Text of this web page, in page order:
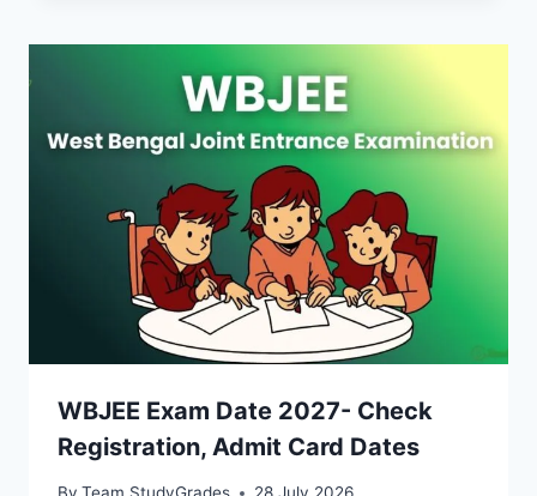
WBJEE Exam Date 2027- Check
Registration, Admit Card Dates